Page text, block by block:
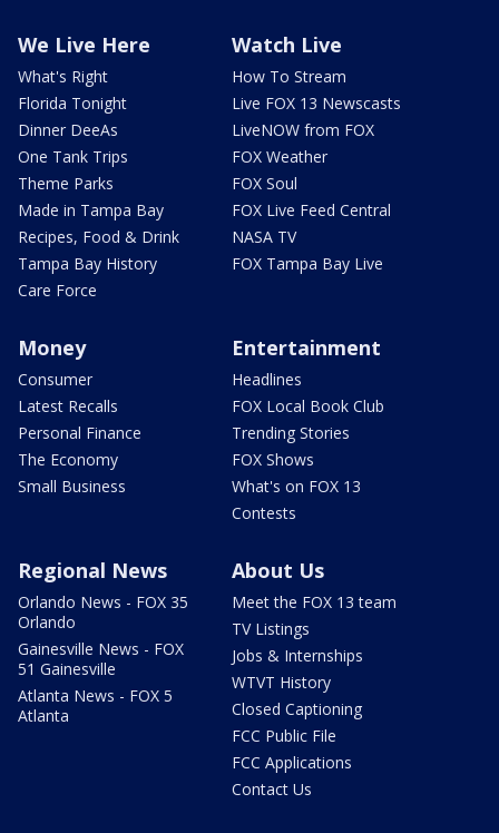
We Live Here
What's Right
Florida Tonight
Dinner DeeAs
One Tank Trips
Theme Parks
Made in Tampa Bay
Recipes, Food & Drink
Tampa Bay History
Care Force
Watch Live
How To Stream
Live FOX 13 Newscasts
LiveNOW from FOX
FOX Weather
FOX Soul
FOX Live Feed Central
NASA TV
FOX Tampa Bay Live
Money
Consumer
Latest Recalls
Personal Finance
The Economy
Small Business
Entertainment
Headlines
FOX Local Book Club
Trending Stories
FOX Shows
What's on FOX 13
Contests
Regional News
Orlando News - FOX 35
Orlando
Gainesville News - FOX
51 Gainesville
Atlanta News - FOX 5
Atlanta
About Us
Meet the FOX 13 team
TV Listings
Jobs & Internships
WTVT History
Closed Captioning
FCC Public File
FCC Applications
Contact Us